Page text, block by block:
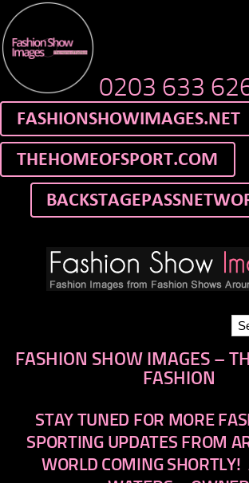
0203 633
FASHION SHOW IMAGES –
FASHION
STAY TUNED FOR MORE
SPORTING UPDATES FROM
WORLD COMING SHORTLY!